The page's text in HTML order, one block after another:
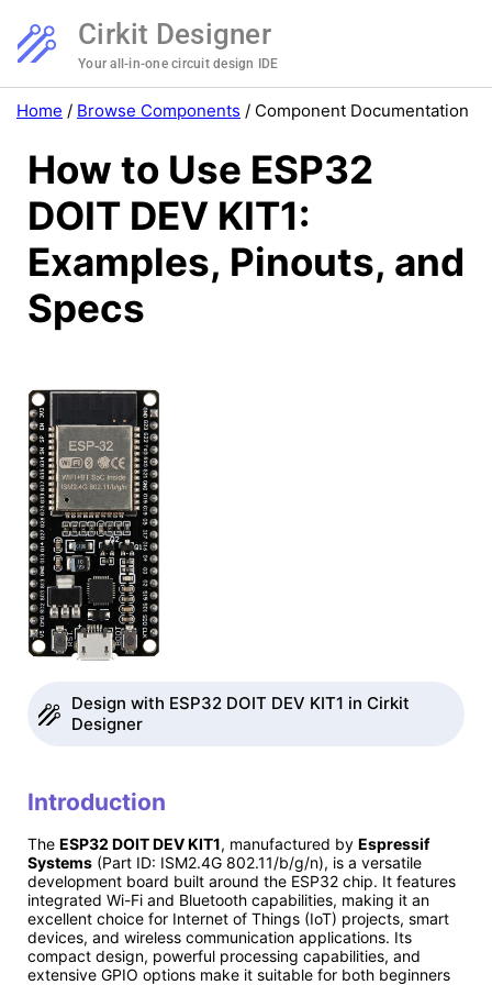
Cirkit Designer
Your all-in-one circuit design IDE
Home / Browse Components / Component Documentation
How to Use ESP32
DOIT DEV KIT1:
Examples, Pinouts, and
Specs
Design with ESP32 DOIT DEV KIT1 in Cirkit
Designer
Introduction
The ESP32 DOIT DEV KIT1, manufactured by Espressif
Systems (Part ID: ISM2.4G 802.11/b/g/n), is a versatile
development board built around the ESP32 chip. It features
integrated Wi-Fi and Bluetooth capabilities, making it an
excellent choice for Internet of Things (IoT) projects, smart
devices, and wireless communication applications. Its
compact design, powerful processing capabilities, and
extensive GPIO options make it suitable for both beginners